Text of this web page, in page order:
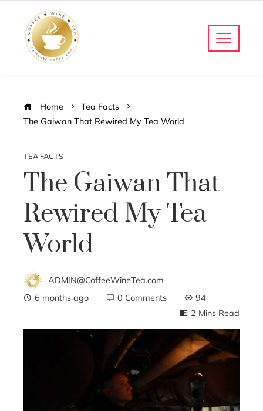
Home
Tea Facts
The Gaiwan That Rewired My Tea World
TEA FACTS
The Gaiwan That
Rewired My Tea
World
ADMIN@CoffeeWineTea.com
6 months ago
0 Comments
94
2 Mins Read